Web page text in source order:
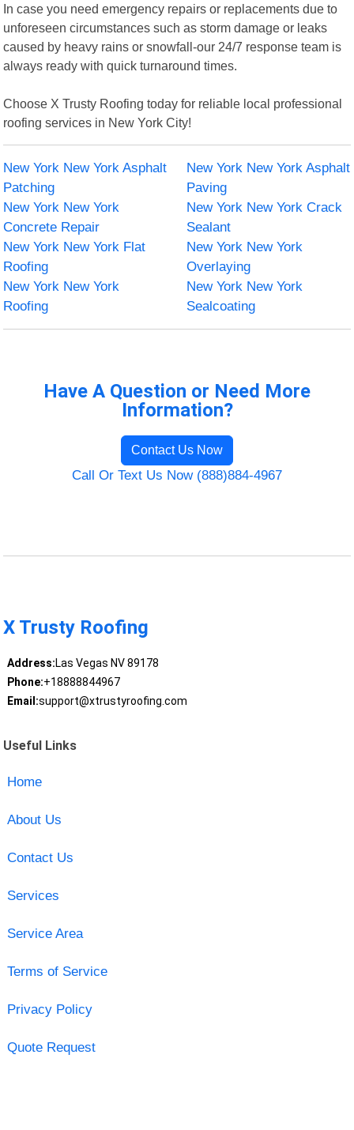
In case you need emergency repairs or replacements due to
unforeseen circumstances such as storm damage or leaks
caused by heavy rains or snowfall-our 24/7 response team is
always ready with quick turnaround times.
Choose X Trusty Roofing today for reliable local professional
roofing services in New York City!
New York New York Asphalt
Patching
New York New York Asphalt
Paving
New York New York
Concrete Repair
New York New York Crack
Sealant
New York New York Flat
Roofing
New York New York
Overlaying
New York New York
Roofing
New York New York
Sealcoating
Have A Question or Need More
Information?
Contact Us Now
Call Or Text Us Now (888)884-4967
X Trusty Roofing
Address:Las Vegas NV 89178
Phone:+18888844967
Email:support@xtrustyroofing.com
Useful Links
Home
About Us
Contact Us
Services
Service Area
Terms of Service
Privacy Policy
Quote Request